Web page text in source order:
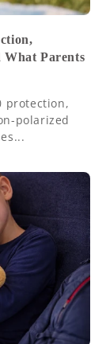
What Parents
protection,
polarized